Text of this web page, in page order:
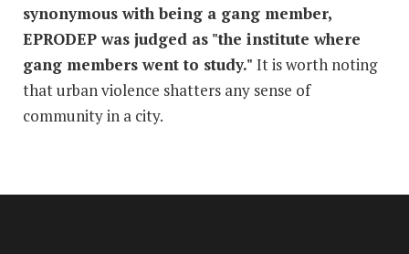
synonymous with being a gang member,
EPRODEP was judged as "the institute where
gang members went to study." It is worth noting
that urban violence shatters any sense of
community in a city.